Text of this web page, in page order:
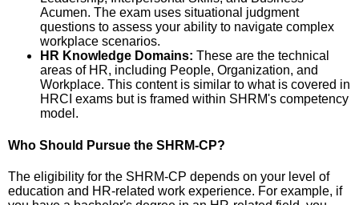
Acumen. The exam uses situational judgment
questions to assess your ability to navigate complex
workplace scenarios.
HR Knowledge Domains: These are the technical
areas of HR, including People, Organization, and
Workplace. This content is similar to what is covered in
HRCI exams but is framed within SHRM's competency
model.
Who Should Pursue the SHRM-CP?
The eligibility for the SHRM-CP depends on your level of
education and HR-related work experience. For example, if